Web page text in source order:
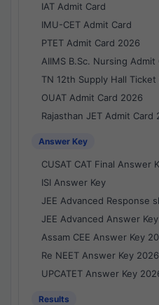
IAT Admit Card
IMU-CET Admit Card
PTET Admit Card 2026
AIIMS B.Sc. Nursing Admit
TN 12th Supply Hall Ticket
OUAT Admit Card 2026
Rajasthan JET Admit Card
Answer Key
CUSAT CAT Final Answer
ISI Answer Key
JEE Advanced Response
JEE Advanced Answer
Assam CEE Answer Key
Re NEET Answer Key 2026
UPCATET Answer Key
Results